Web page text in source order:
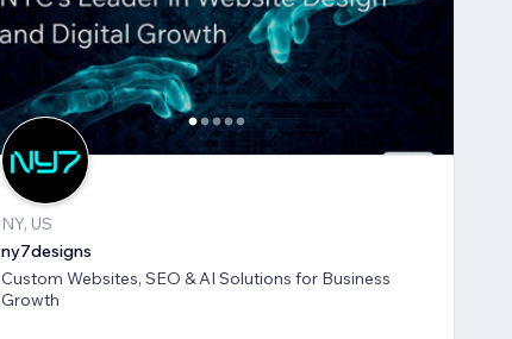
NY, US
ny7designs
Custom Websites, SEO & AI Solutions for Business
Growth